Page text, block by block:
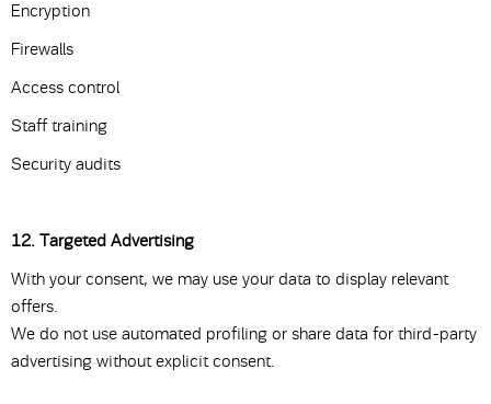
Encryption
Firewalls
Access control
Staff training
Security audits
12. Targeted Advertising
With your consent, we may use your data to display relevant
offers.
We do not use automated profiling or share data for third-party
advertising without explicit consent.